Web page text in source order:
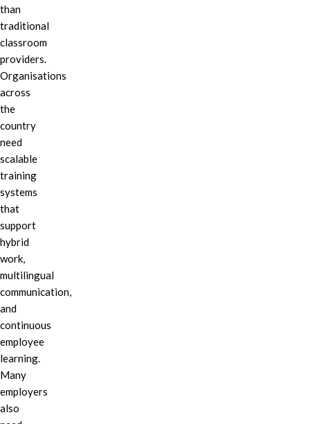
than
traditional
classroom
providers.
Organisations
across
the
country
need
scalable
training
systems
that
support
hybrid
work,
multilingual
communication,
and
continuous
employee
learning.
Many
employers
also